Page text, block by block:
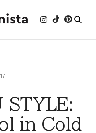
STYLE:
in Cold